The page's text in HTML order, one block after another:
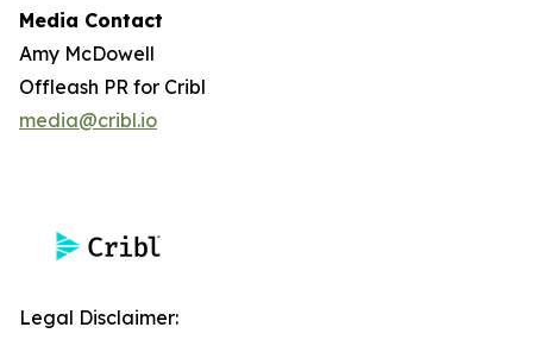
Media Contact
Amy McDowell
Offleash PR for Cribl
media@cribl.io
Legal Disclaimer: